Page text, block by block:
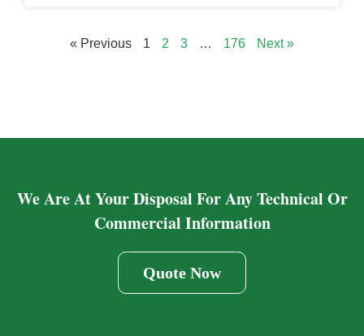
« Previous 1 2 3 … 176 Next »
We Are At Your Disposal For Any Technical Or
Commercial Information
Quote Now